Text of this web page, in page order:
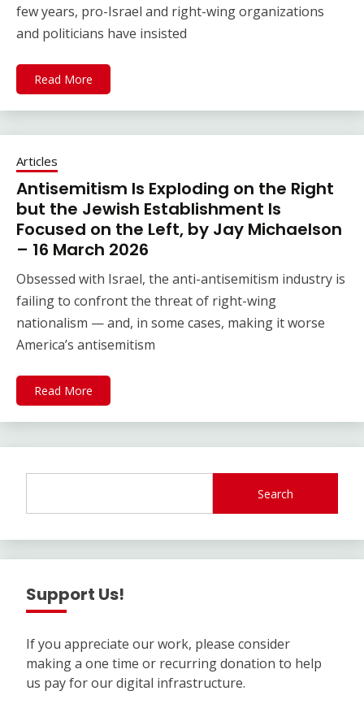
few years, pro-Israel and right-wing organizations
and politicians have insisted
Read More
Articles
Antisemitism Is Exploding on the Right
but the Jewish Establishment Is
Focused on the Left, by Jay Michaelson
– 16 March 2026
Obsessed with Israel, the anti-antisemitism industry is
failing to confront the threat of right-wing
nationalism — and, in some cases, making it worse
America’s antisemitism
Read More
Search
Support Us!
If you appreciate our work, please consider
making a one time or recurring donation to help
us pay for our digital infrastructure.